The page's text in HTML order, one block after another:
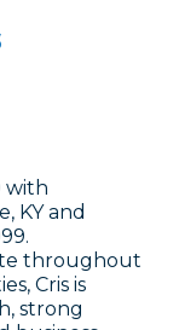
with
KY and
throughout
Cris is
strong